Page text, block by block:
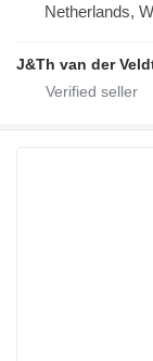
Netherlands,
J&Th van der